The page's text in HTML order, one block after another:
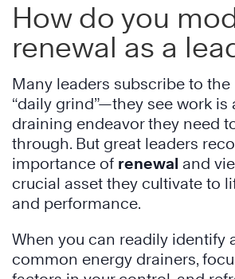
How do you
renewal as a
Many leaders subscribe to the
“daily grind”—they see work is
draining endeavor they need
through. But great leaders
importance of renewal and
crucial asset they cultivate to
and performance.
When you can readily identify
common energy drainers,